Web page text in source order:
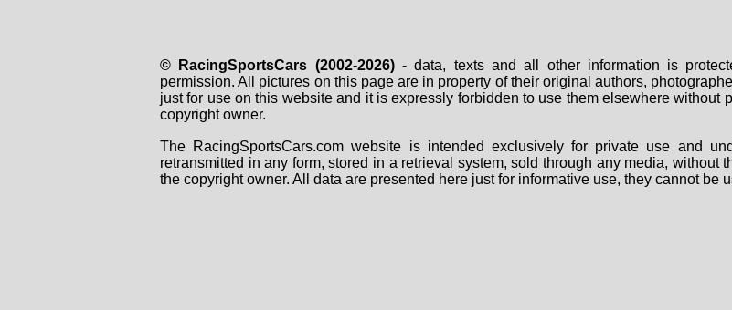
© RacingSportsCars (2002-2026)- data, texts and all other information is
permission. All pictures on this page are in property of their original authors,
just for use on this website and it is expressly forbidden to use them elsewhere without
copyright owner.
The RacingSportsCars.com website is intended exclusively for private use and
retransmitted in any form, stored in a retrieval system, sold through any media, without
the copyright owner. All data are presented here just for informative use, they cannot be